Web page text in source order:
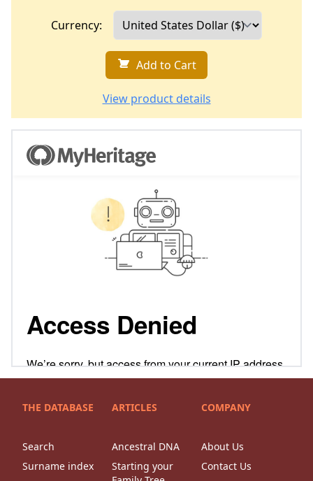
Currency:
Add to Cart
View product details
THE DATABASE
Search
Surname index
ARTICLES
Ancestral DNA
Starting your
COMPANY
About Us
Contact Us